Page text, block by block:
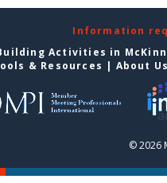
Information
Activities in
& Resources | About
© 2026